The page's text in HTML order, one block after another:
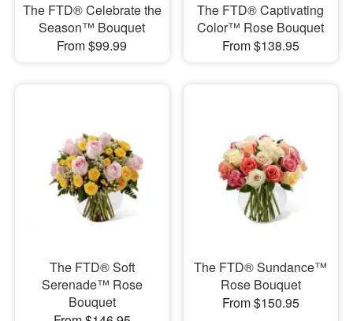
The FTD® Celebrate the
Season™ Bouquet
From $99.99
The FTD® Captivating
Color™ Rose Bouquet
From $138.95
The FTD® Soft
Serenade™ Rose
Bouquet
The FTD® Sundance™
Rose Bouquet
From $150.95